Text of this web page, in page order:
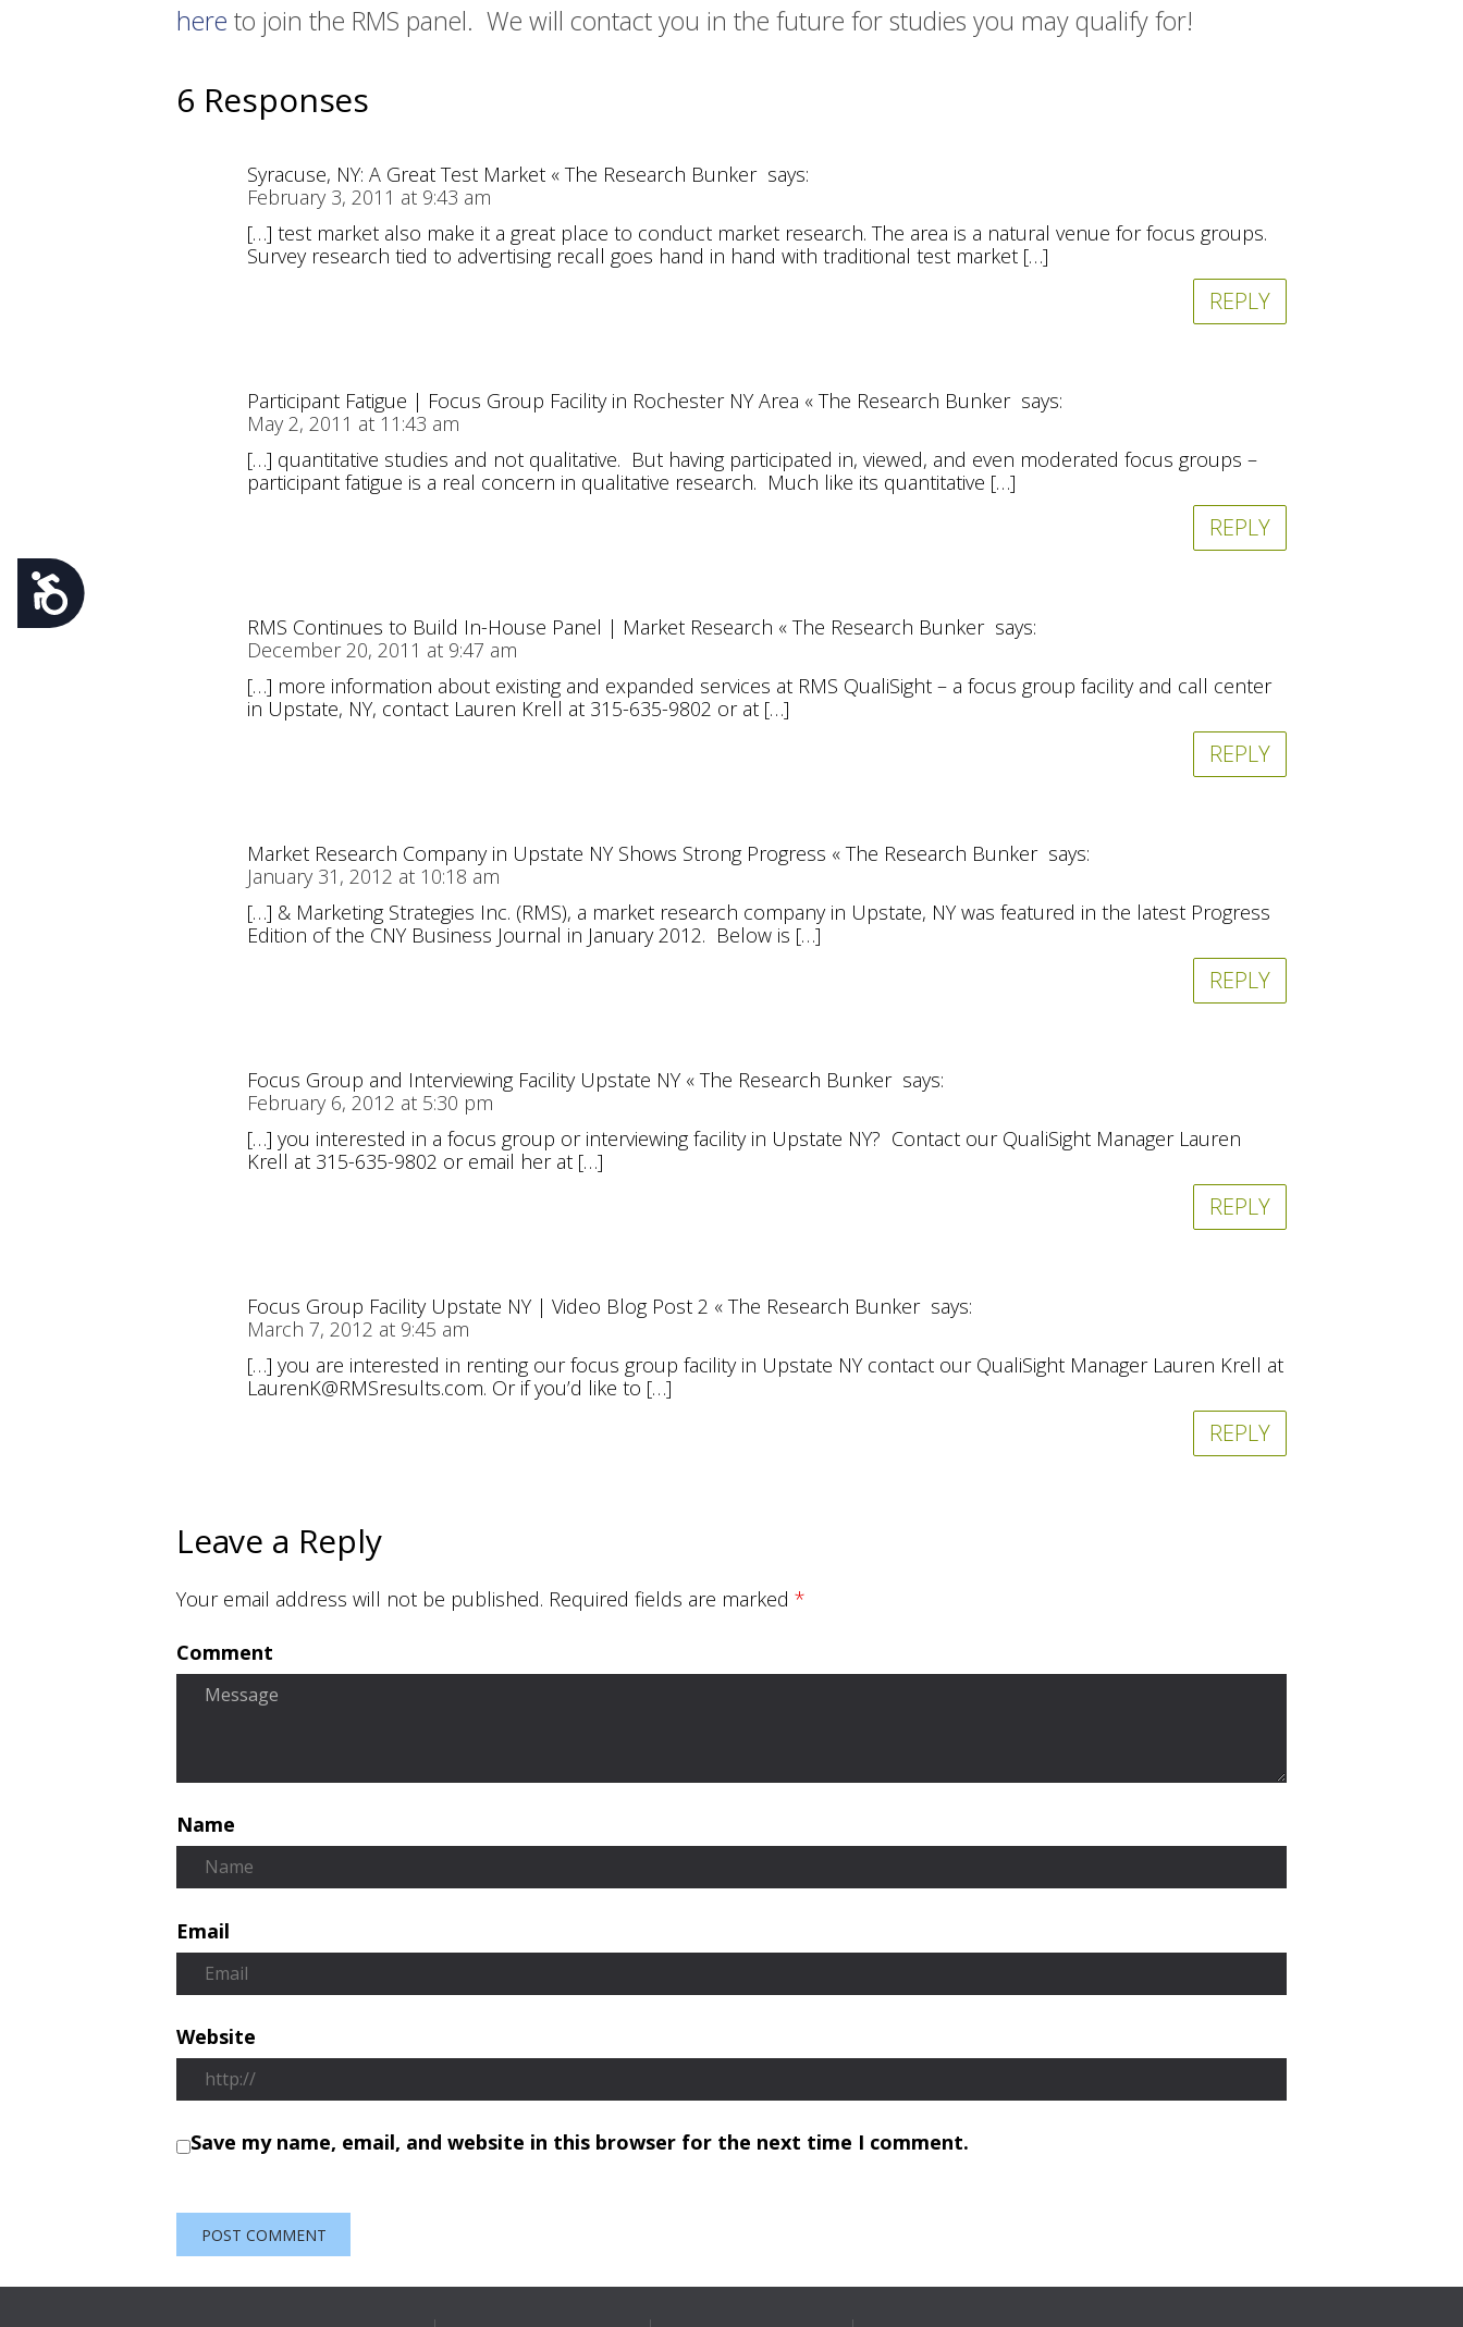
Accessibility
here to join the RMS panel. We will contact you in the future for studies you may qualify for!
6 Responses
Syracuse, NY: A Great Test Market « The Research Bunker says:
February 3, 2011 at 9:43 am
[…] test market also make it a great place to conduct market research. The area is a natural venue for focus groups.
Survey research tied to advertising recall goes hand in hand with traditional test market […]
REPLY
Participant Fatigue | Focus Group Facility in Rochester NY Area « The Research Bunker says:
May 2, 2011 at 11:43 am
[…] quantitative studies and not qualitative. But having participated in, viewed, and even moderated focus groups –
participant fatigue is a real concern in qualitative research. Much like its quantitative […]
REPLY
RMS Continues to Build In-House Panel | Market Research « The Research Bunker says:
December 20, 2011 at 9:47 am
[…] more information about existing and expanded services at RMS QualiSight – a focus group facility and call center
in Upstate, NY, contact Lauren Krell at 315-635-9802 or at […]
REPLY
Market Research Company in Upstate NY Shows Strong Progress « The Research Bunker says:
January 31, 2012 at 10:18 am
[…] & Marketing Strategies Inc. (RMS), a market research company in Upstate, NY was featured in the latest Progress
Edition of the CNY Business Journal in January 2012. Below is […]
REPLY
Focus Group and Interviewing Facility Upstate NY « The Research Bunker says:
February 6, 2012 at 5:30 pm
[…] you interested in a focus group or interviewing facility in Upstate NY? Contact our QualiSight Manager Lauren
Krell at 315-635-9802 or email her at […]
REPLY
Focus Group Facility Upstate NY | Video Blog Post 2 « The Research Bunker says:
March 7, 2012 at 9:45 am
[…] you are interested in renting our focus group facility in Upstate NY contact our QualiSight Manager Lauren Krell at
LaurenK@RMSresults.com. Or if you’d like to […]
REPLY
Leave a Reply
Your email address will not be published. Required fields are marked *
Comment
Name
Email
Website
Save my name, email, and website in this browser for the next time I comment.